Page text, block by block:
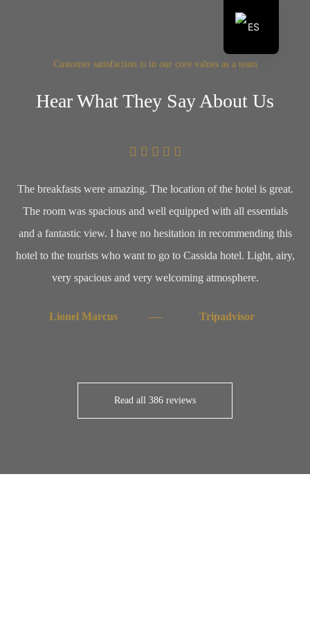
Customer satisfaction is in our core values as a team
Hear What They Say About Us
The breakfasts were amazing. The location of the hotel is great.
The room was spacious and well equipped with all essentials
and a fantastic view. I have no hesitation in recommending this
hotel to the tourists who want to go to Cassida hotel. Light, airy,
very spacious and very welcoming atmosphere.
Lionel Marcus Tripadvisor
Read all 386 reviews
ES
EN